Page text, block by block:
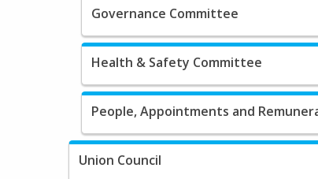
Governance Committee
Health & Safety Committee
People, Appointments and
Union Council